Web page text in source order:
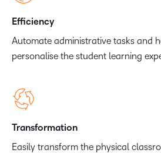
Efficiency
Automate administrative tasks and
personalise the student learning
Transformation
Easily transform the physical